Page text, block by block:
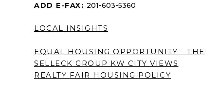
ADD E-FAX: 201-603-5360
LOCAL INSIGHTS
EQUAL HOUSING OPPORTUNITY - THE
SELLECK GROUP KW CITY VIEWS
REALTY FAIR HOUSING POLICY